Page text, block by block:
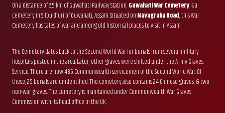
On a distance of 2.5 km of Guwahati Railway Station, Guwahati War Cemeteryis a
cemetery in Silpukhuri of Guwahati, Assam. Situated on Navagraha Road, this War
Cemetery has tales of war and among old historical places to visit in Assam.
The Cemetery dates back to the Second World War for burials from several military
hospitals posted in the area. Later, other graves were shifted under the Army Graves
Service. There are now 486 Commonwealth servicemen of the Second World War. Of
these, 25 burials are unidentified. The cemetery also contains 24 Chinese graves, & two
non-war graves. The cemetery is maintained under Commonwealth War Graves
Commission with its head office in the UK.